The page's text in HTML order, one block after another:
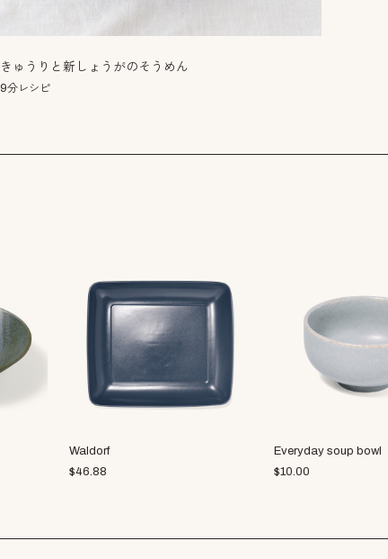
きゅうりと新しょうがのそうめん
9分レシピ
Waldorf
$46.88
Everyday soup bowl
$10.00